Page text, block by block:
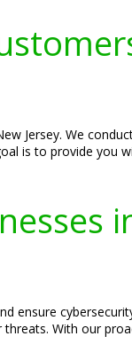
Jersey. We
is to provide you
ensure
With our